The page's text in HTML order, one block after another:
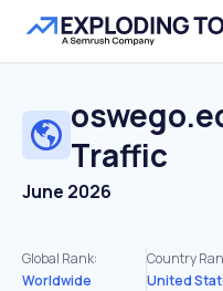
Traffic
June 2026
Global Rank:
Worldwide
Country
United